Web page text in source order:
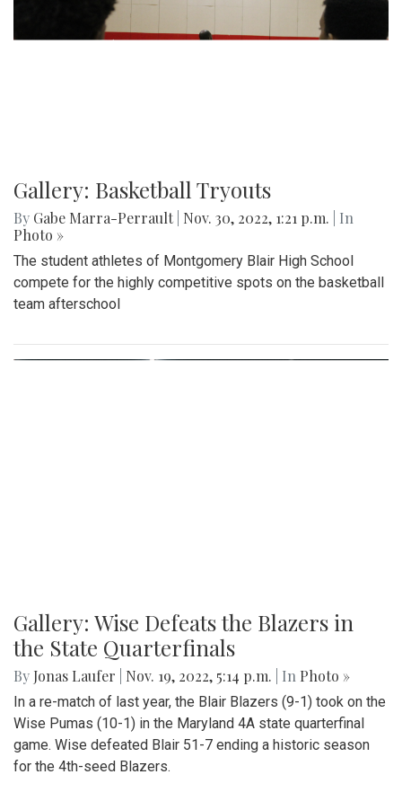
Gallery: Basketball Tryouts
By Gabe Marra-Perrault Nov. 30, 2022, 1:21 p.m.
| In
Photo »
The student athletes of Montgomery Blair High School
compete for the highly competitive spots on the basketball
team afterschool
Gallery: Wise Defeats the Blazers in
the State Quarterfinals
By Jonas Laufer Nov. 19, 2022, 5:14 p.m. | In Photo »
In a re-match of last year, the Blair Blazers (9-1) took on the
Wise Pumas (10-1) in the Maryland 4A state quarterfinal
game. Wise defeated Blair 51-7 ending a historic season
for the 4th-seed Blazers.